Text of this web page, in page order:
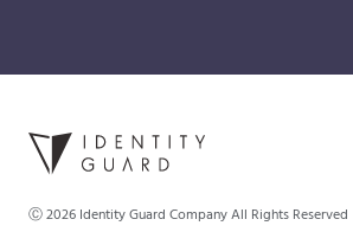
Ⓒ2026 Identity Guard Company All Rights Reserved